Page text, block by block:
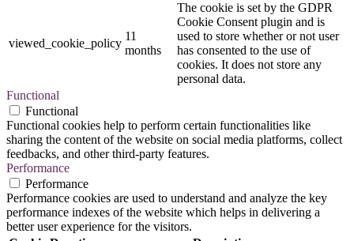
viewed_cookie_policy
11
months
The cookie is set by the GDPR
Cookie Consent plugin and is
used to store whether or not user
has consented to the use of
cookies. It does not store any
personal data.
Functional
Functional
Functional cookies help to perform certain functionalities like
sharing the content of the website on social media platforms, collect
feedbacks, and other third-party features.
Performance
Performance
Performance cookies are used to understand and analyze the key
performance indexes of the website which helps in delivering a
better user experience for the visitors.